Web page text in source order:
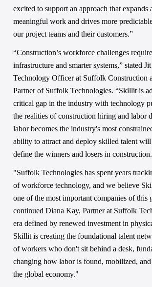
excited to support an approach that expands
meaningful work and drives more
our project teams and their customers.”
“Construction’s workforce challenges
infrastructure and smarter systems,” stated
Technology Officer at Suffolk Construction
Partner of Suffolk Technologies. “Skillit is
critical gap in the industry with technology
the realities of construction hiring and labor
labor becomes the industry's most
ability to attract and deploy skilled talent
define the winners and losers in
"Suffolk Technologies has spent years
of workforce technology, and we believe
one of the most important companies of this
continued Diana Kay, Partner at Suffolk
era defined by renewed investment in
Skillit is creating the foundational talent
of workers who don't sit behind a desk,
changing how labor is found, mobilized, and
the global economy."